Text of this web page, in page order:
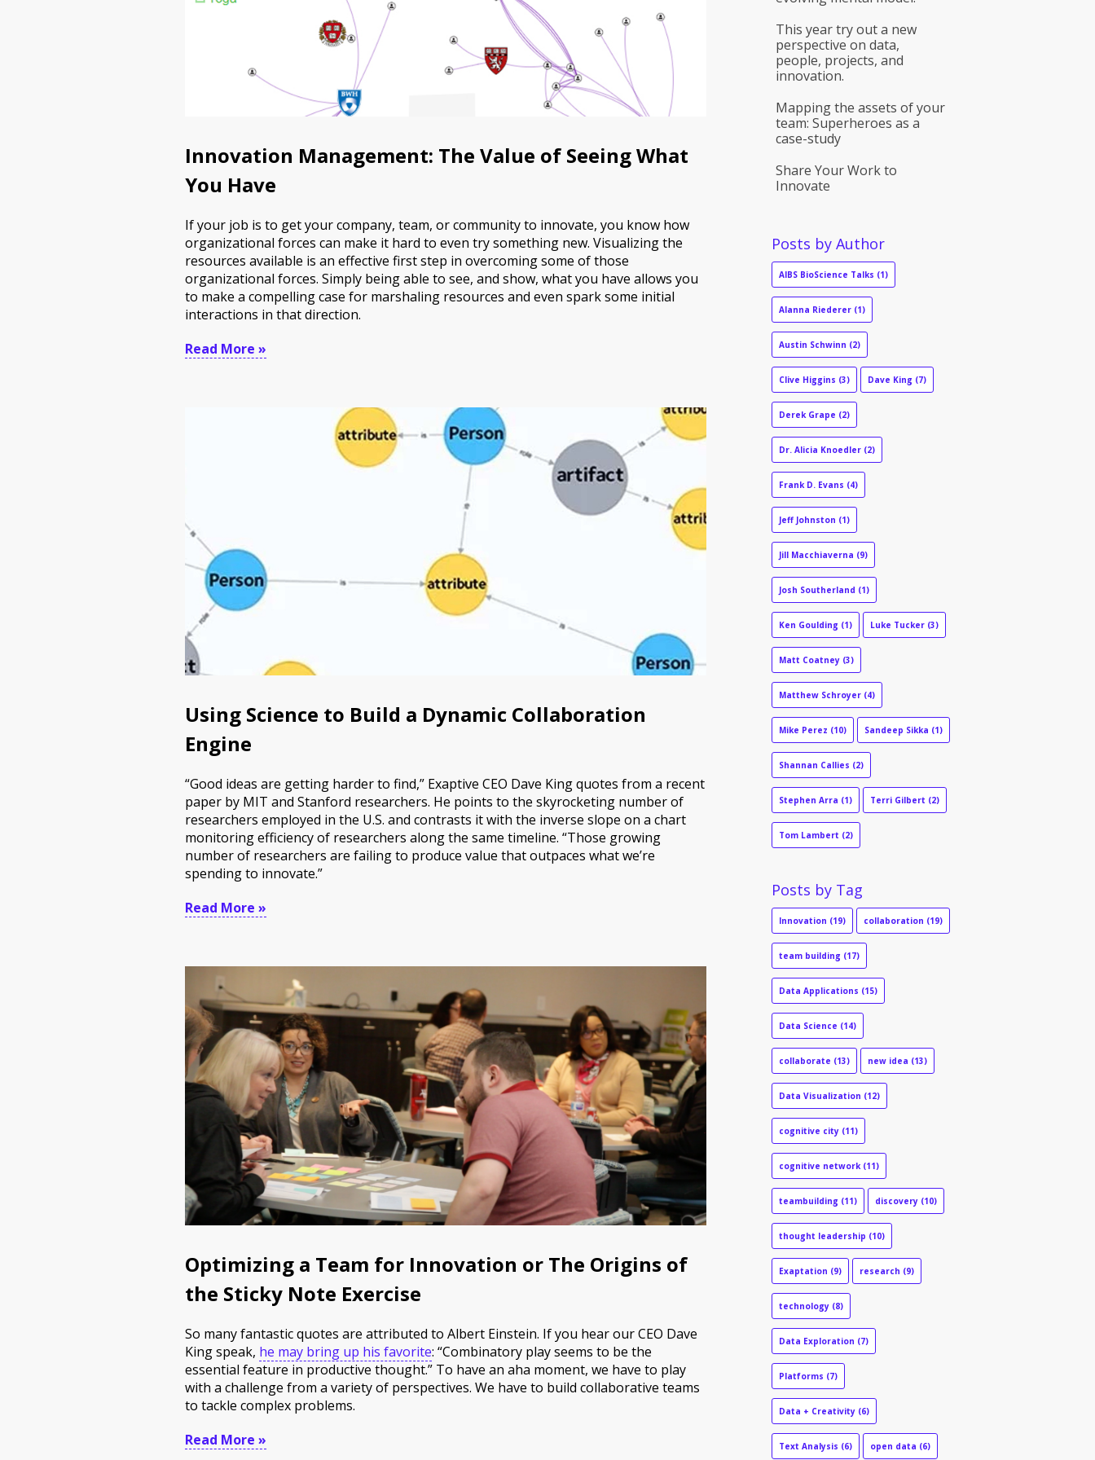
Innovation Management: The Value of Seeing What
You Have
If your job is to get your company, team, or community to innovate, you know how
organizational forces can make it hard to even try something new. Visualizing the
resources available is an effective first step in overcoming some of those
organizational forces. Simply being able to see, and show, what you have allows you
to make a compelling case for marshaling resources and even spark some initial
interactions in that direction.
Read More »
Using Science to Build a Dynamic Collaboration
Engine
“Good ideas are getting harder to find,” Exaptive CEO Dave King quotes from a recent
paper by MIT and Stanford researchers. He points to the skyrocketing number of
researchers employed in the U.S. and contrasts it with the inverse slope on a chart
monitoring efficiency of researchers along the same timeline. “Those growing
number of researchers are failing to produce value that outpaces what we’re
spending to innovate.”
Read More »
Optimizing a Team for Innovation or The Origins of
the Sticky Note Exercise
So many fantastic quotes are attributed to Albert Einstein. If you hear our CEO Dave
King speak, he may bring up his favorite: “Combinatory play seems to be the
essential feature in productive thought.” To have an aha moment, we have to play
with a challenge from a variety of perspectives. We have to build collaborative teams
to tackle complex problems.
Read More »
This year try out a new
perspective on data,
people, projects, and
innovation.
Mapping the assets of your
team: Superheroes as a
case-study
Share Your Work to
Innovate
Posts by Author
AIBS BioScience Talks (1)
Alanna Riederer (1)
Austin Schwinn (2)
Clive Higgins (3) Dave King (7)
Derek Grape (2)
Dr. Alicia Knoedler (2)
Frank D. Evans (4)
Jeff Johnston (1)
Jill Macchiaverna (9)
Josh Southerland (1)
Ken Goulding (1) Luke Tucker (3)
Matt Coatney (3)
Matthew Schroyer (4)
Mike Perez (10) Sandeep Sikka (1)
Shannan Callies (2)
Stephen Arra (1) Terri Gilbert (2)
Tom Lambert (2)
Posts by Tag
Innovation (19) collaboration (19)
team building (17)
Data Applications (15)
Data Science (14)
collaborate (13) new idea (13)
Data Visualization (12)
cognitive city (11)
cognitive network (11)
teambuilding (11) discovery (10)
thought leadership (10)
Exaptation (9) research (9)
technology (8)
Data Exploration (7)
Platforms (7)
Data + Creativity (6)
Text Analysis (6) open data (6)